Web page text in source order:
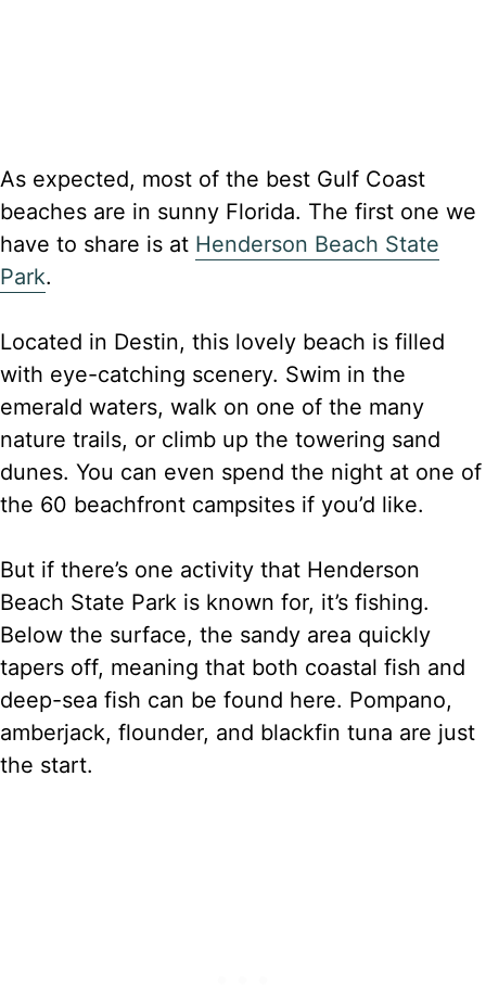
As expected, most of the best Gulf Coast
beaches are in sunny Florida. The first one we
have to share is at Henderson Beach State
Park.
Located in Destin, this lovely beach is filled
with eye-catching scenery. Swim in the
emerald waters, walk on one of the many
nature trails, or climb up the towering sand
dunes. You can even spend the night at one of
the 60 beachfront campsites if you’d like.
But if there’s one activity that Henderson
Beach State Park is known for, it’s fishing.
Below the surface, the sandy area quickly
tapers off, meaning that both coastal fish and
deep-sea fish can be found here. Pompano,
amberjack, flounder, and blackfin tuna are just
the start.